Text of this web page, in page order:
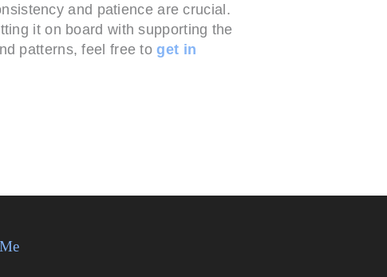
and patience are crucial.
it on board with supporting the
patterns, feel free to get in